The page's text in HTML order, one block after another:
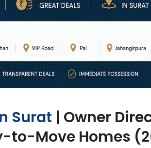
Surat | Owner
to-Move Homes